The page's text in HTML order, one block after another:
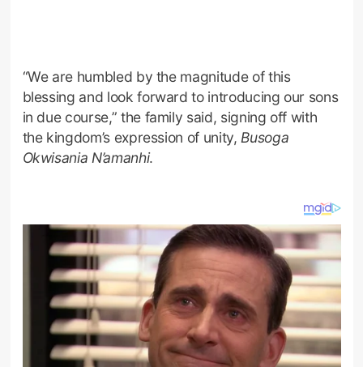
“We are humbled by the magnitude of this
blessing and look forward to introducing our sons
in due course,” the family said, signing off with
the kingdom’s expression of unity, Busoga
Okwisania N’amanhi.